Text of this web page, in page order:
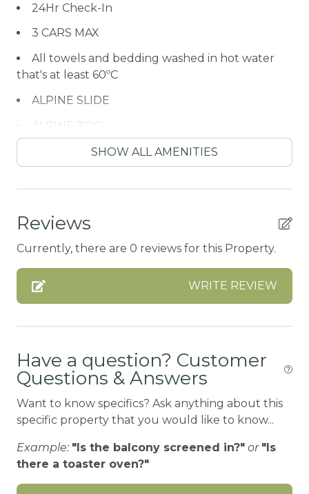
24Hr Check-In
3 CARS MAX
All towels and bedding washed in hot water
that's at least 60ºC
ALPINE SLIDE
ALPINE ZOO
AUTUMN FOLIAGE
AXE THROWING
BALCONY
Balcony/Terrace
BASKETBALL COURT
Bay
BBQ
BBQ-PROPANE
Beach or lakeside relaxation
SHOW ALL AMENITIES
Reviews
Currently, there are 0 reviews for this Property.
WRITE REVIEW
Have a question? Customer
Questions & Answers
Want to know specifics? Ask anything about this
specific property that you would like to know...
Example: "Is the balcony screened in?" or "Is
there a toaster oven?"